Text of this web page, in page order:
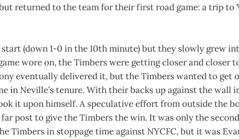
returned to the team for their first road game: a trip to
(down 1-0 in the 10th minute) but they slowly grew
wore on, the Timbers were getting closer and closer
eventually delivered it, but the Timbers wanted to get
in Neville’s tenure. With their backs up against the wall
it upon himself. A speculative effort from outside the
post to give the Timbers the win. It was only the
Timbers in stoppage time against NYCFC, but it was